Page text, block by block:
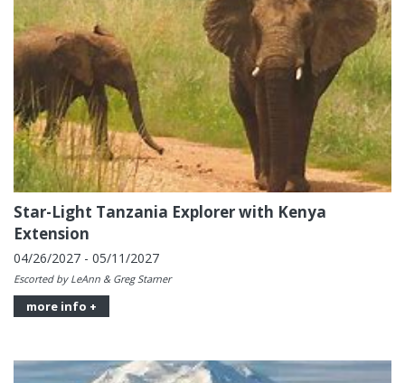
Star-Light Tanzania Explorer with Kenya
Extension
04/26/2027 - 05/11/2027
Escorted by LeAnn & Greg Starner
more info +